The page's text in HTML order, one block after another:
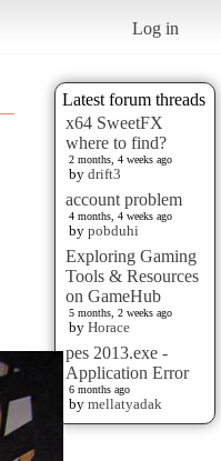
Log in
Latest forum threads
x64 SweetFX
where to find?
2 months, 4 weeks ago
by drift3
account problem
4 months, 4 weeks ago
by pobduhi
Exploring Gaming
Tools & Resources
on GameHub
5 months, 2 weeks ago
by Horace
pes 2013.exe -
Application Error
6 months ago
by mellatyadak